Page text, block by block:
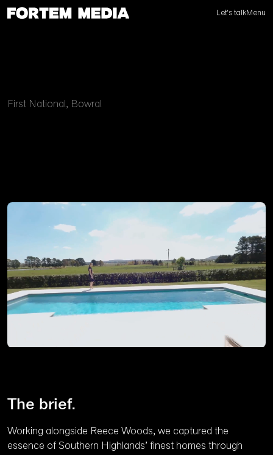
Let's talkMenu
First National, Bowral
Pause Unmute
The brief.
Working alongside Reece Woods, we captured the
essence of Southern Highlands’ finest homes through